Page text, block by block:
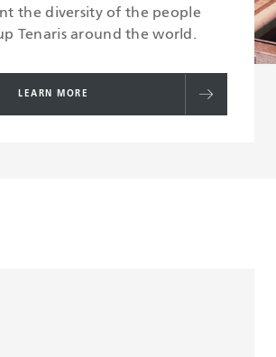
the diversity of the people
Tenaris around the world.
LEARN MORE